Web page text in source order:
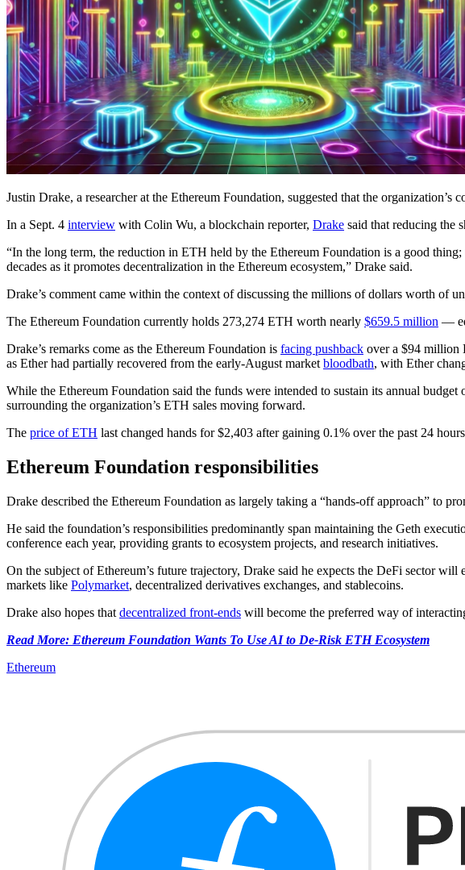
Justin Drake, a researcher at the Ethereum Foundation, suggested that the
In a Sept. 4 interview with Colin Wu, a blockchain reporter, Drake said that reducing the
“In the long term, the reduction in ETH held by the Ethereum Foundation is a good
decades as it promotes decentralization in the Ethereum ecosystem,” Drake said.
Drake’s comment came within the context of discussing the millions of dollars worth of
The Ethereum Foundation currently holds 273,274 ETH worth nearly $659.5 million —
Drake’s remarks come as the Ethereum Foundation is facing pushback over a $94 million
as Ether had partially recovered from the early-August market bloodbath, with Ether
While the Ethereum Foundation said the funds were intended to sustain its annual
surrounding the organization’s ETH sales moving forward.
The price of ETH last changed hands for $2,403 after gaining 0.1% over the past 24
Ethereum Foundation responsibilities
Drake described the Ethereum Foundation as largely taking a “hands-off approach” to
He said the foundation’s responsibilities predominantly span maintaining the Geth
conference each year, providing grants to ecosystem projects, and research initiatives.
On the subject of Ethereum’s future trajectory, Drake said he expects the DeFi sector
markets like Polymarket, decentralized derivatives exchanges, and stablecoins.
Drake also hopes that decentralized front-ends will become the preferred way of
Read More: Ethereum Foundation Wants To Use AI to De-Risk ETH Ecosystem
Ethereum